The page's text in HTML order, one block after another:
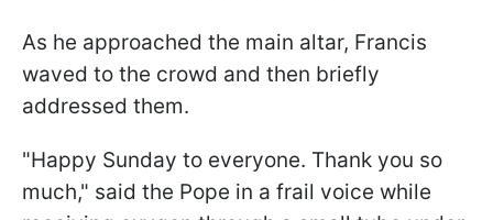
As he approached the main altar, Francis
waved to the crowd and then briefly
addressed them.
"Happy Sunday to everyone. Thank you so
much," said the Pope in a frail voice while